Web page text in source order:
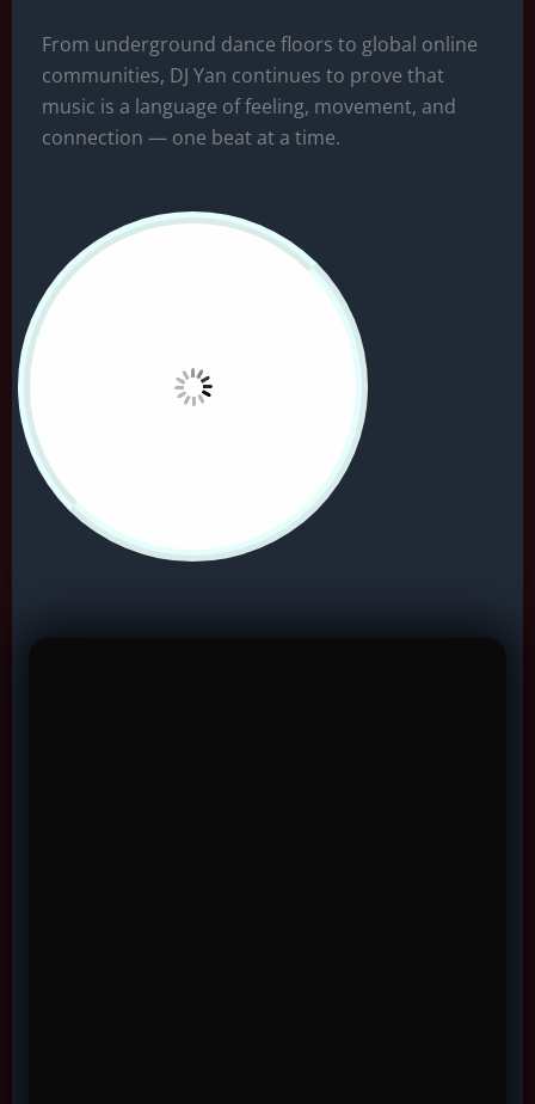
From underground dance floors to global online
communities, DJ Yan continues to prove that
music is a language of feeling, movement, and
connection — one beat at a time.